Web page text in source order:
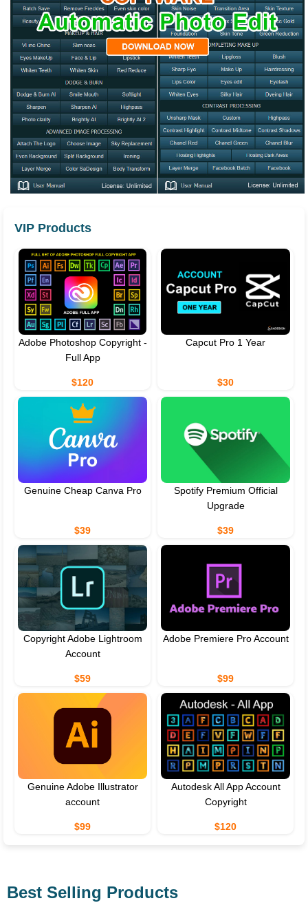
VIP Products
Adobe Photoshop Copyright -
Full App
$120
Capcut Pro 1 Year
$30
Genuine Cheap Canva Pro
$39
Spotify Premium Official
Upgrade
$39
Copyright Adobe Lightroom
Account
$59
Adobe Premiere Pro Account
$99
Genuine Adobe Illustrator
account
$99
Autodesk All App Account
Copyright
$120
Best Selling Products